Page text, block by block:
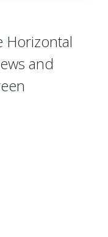
Horizontal
and